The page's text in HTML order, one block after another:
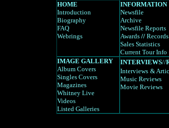
HOME
Introduction
Biography
FAQ
Webrings
INFORMATION
Newsfile
Archive
Newsfile Reports
Awards // Records
Sales Statistics
Current Tour Info
IMAGE GALLERY
Album Covers
Singles Covers
Magazines
Whitney Live
Videos
Listed Galleries
INTERVIEWS//
Interviews &
Music Reviews
Movie Reviews